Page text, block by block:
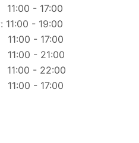
- 17:00
11:00 - 19:00
- 17:00
- 21:00
- 22:00
- 17:00